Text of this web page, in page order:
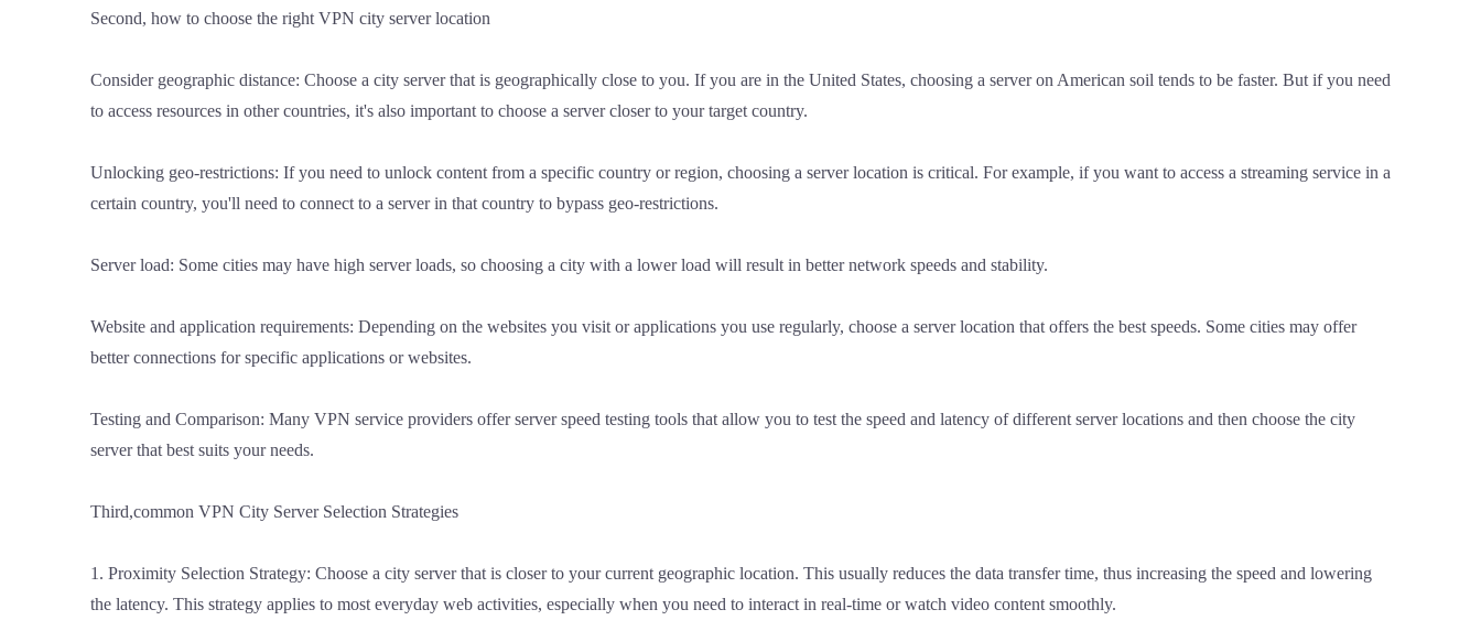
Second, how to choose the right VPN city server location
Consider geographic distance: Choose a city server that is geographically close to you. If you are in the United States, choosing a server on American soil tends to be faster. But if you need
to access resources in other countries, it's also important to choose a server closer to your target country.
Unlocking geo-restrictions: If you need to unlock content from a specific country or region, choosing a server location is critical. For example, if you want to access a streaming service in a
certain country, you'll need to connect to a server in that country to bypass geo-restrictions.
Server load: Some cities may have high server loads, so choosing a city with a lower load will result in better network speeds and stability.
Website and application requirements: Depending on the websites you visit or applications you use regularly, choose a server location that offers the best speeds. Some cities may offer
better connections for specific applications or websites.
Testing and Comparison: Many VPN service providers offer server speed testing tools that allow you to test the speed and latency of different server locations and then choose the city
server that best suits your needs.
Third,common VPN City Server Selection Strategies
1. Proximity Selection Strategy: Choose a city server that is closer to your current geographic location. This usually reduces the data transfer time, thus increasing the speed and lowering
the latency. This strategy applies to most everyday web activities, especially when you need to interact in real-time or watch video content smoothly.